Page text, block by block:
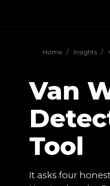
Home / Insights /
Van
Tool
It asks four